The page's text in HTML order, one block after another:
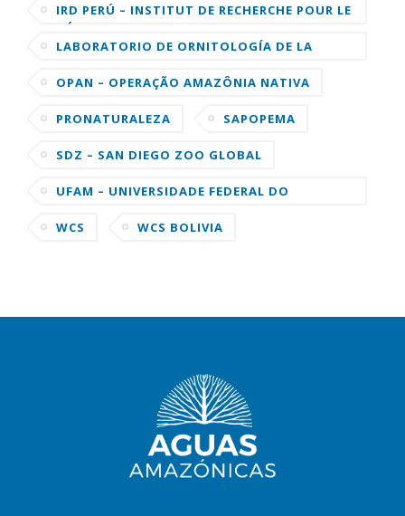
IRD PERÚ – INSTITUT DE RECHERCHE POUR LE
DÉVELOPPEMENT
LABORATORIO DE ORNITOLOGÍA DE LA
OPAN – OPERAÇÃO AMAZÔNIA NATIVA
PRONATURALEZA SAPOPEMA
SDZ – SAN DIEGO ZOO GLOBAL
UFAM – UNIVERSIDADE FEDERAL DO
WCS
WCS BOLIVIA